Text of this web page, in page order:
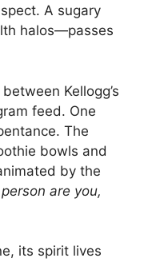
A sugary
halos—passes
Kellogg’s
feed. One
The
bowls and
by the
are you,
its spirit lives